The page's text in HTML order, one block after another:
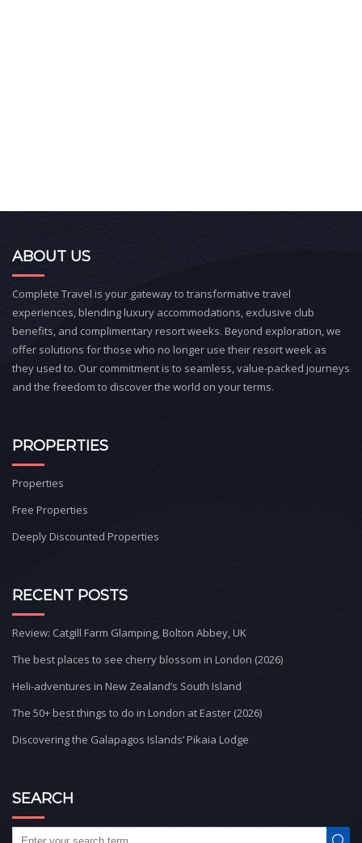
ABOUT US
Complete Travel is your gateway to transformative travel
experiences, blending luxury accommodations, exclusive club
benefits, and complimentary resort weeks. Beyond exploration, we
offer solutions for those who no longer use their resort week as
they used to. Our commitment is to seamless, value-packed journeys
and the freedom to discover the world on your terms.
PROPERTIES
Properties
Free Properties
Deeply Discounted Properties
RECENT POSTS
Review: Catgill Farm Glamping, Bolton Abbey, UK
The best places to see cherry blossom in London (2026)
Heli-adventures in New Zealand’s South Island
The 50+ best things to do in London at Easter (2026)
Discovering the Galapagos Islands’ Pikaia Lodge
SEARCH